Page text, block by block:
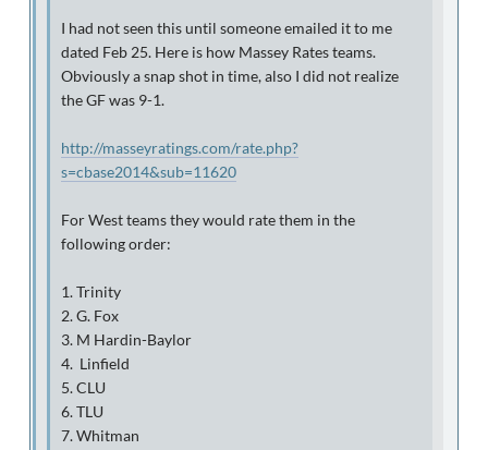
I had not seen this until someone emailed it to me
dated Feb 25. Here is how Massey Rates teams.
Obviously a snap shot in time, also I did not realize
the GF was 9-1.
http://masseyratings.com/rate.php?
s=cbase2014&sub=11620
For West teams they would rate them in the
following order:
1. Trinity
2. G. Fox
3. M Hardin-Baylor
4. Linfield
5. CLU
6. TLU
7. Whitman